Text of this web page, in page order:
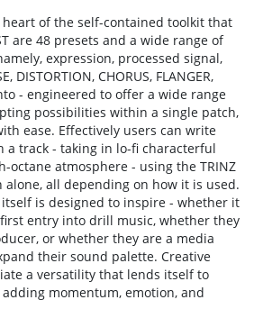
of the self-contained toolkit that
are 48 presets and a wide range of
expression, processed signal,
DISTORTION, CHORUS, FLANGER,
- engineered to offer a wide range
possibilities within a single patch,
ease. Effectively users can write
a track - taking in lo-fi characterful
octane atmosphere - using the TRINZ
alone, all depending on how it is used.
is designed to inspire - whether it
first entry into drill music, whether they
or whether they are a media
their sound palette. Creative
a versatility that lends itself to
momentum, emotion, and